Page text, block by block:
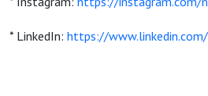
* LinkedIn: https://